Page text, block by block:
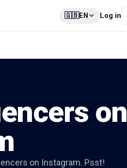
🇬🇧EN Log in
on
on Instagram. Psst!